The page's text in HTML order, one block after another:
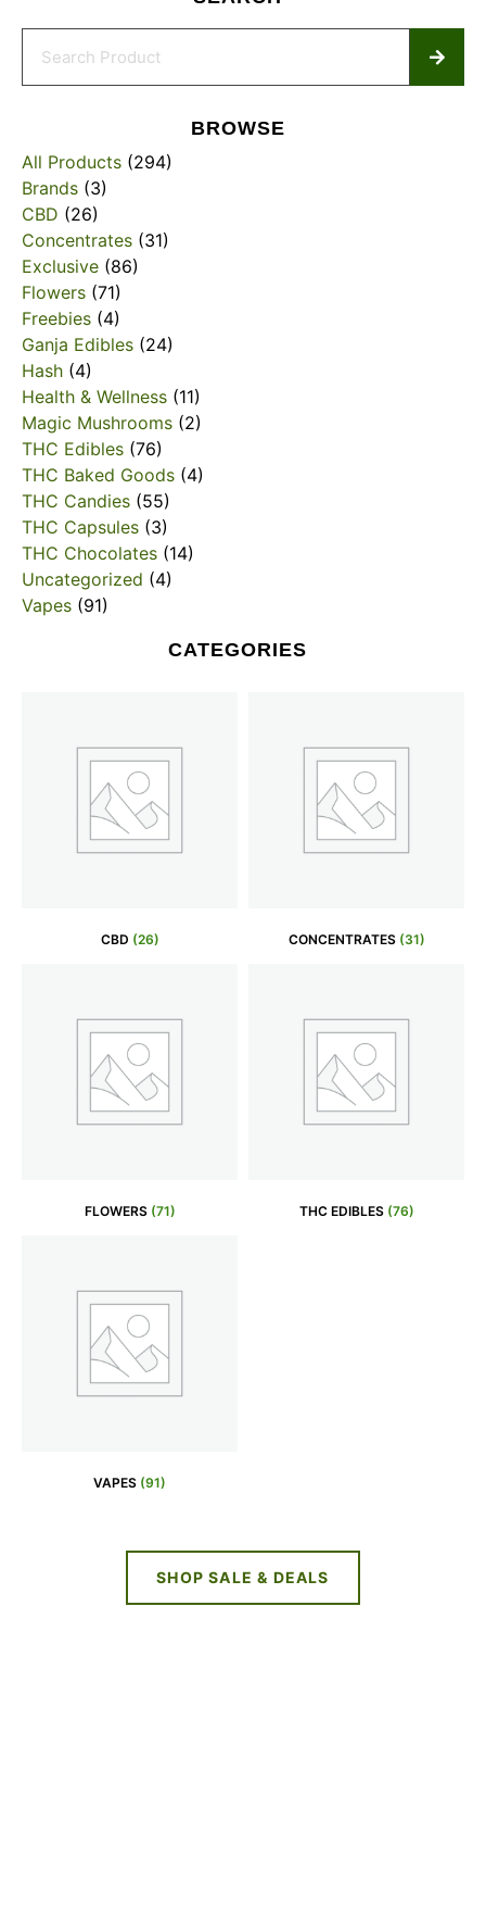
BROWSE
All Products (294)
Brands (3)
CBD (26)
Concentrates (31)
Exclusive (86)
Flowers (71)
Freebies (4)
Ganja Edibles (24)
Hash (4)
Health & Wellness (11)
Magic Mushrooms (2)
THC Edibles (76)
THC Baked Goods (4)
THC Candies (55)
THC Capsules (3)
THC Chocolates (14)
Uncategorized (4)
Vapes (91)
CATEGORIES
CBD (26) CONCENTRATES (31)
FLOWERS (71) THC EDIBLES (76)
VAPES (91)
SHOP SALE & DEALS